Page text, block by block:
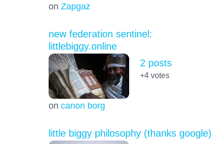
on Zapgaz
new federation sentinel:
littlebiggy.online
on canon borg
2 posts
+4votes
little biggy philosophy (thanks google)